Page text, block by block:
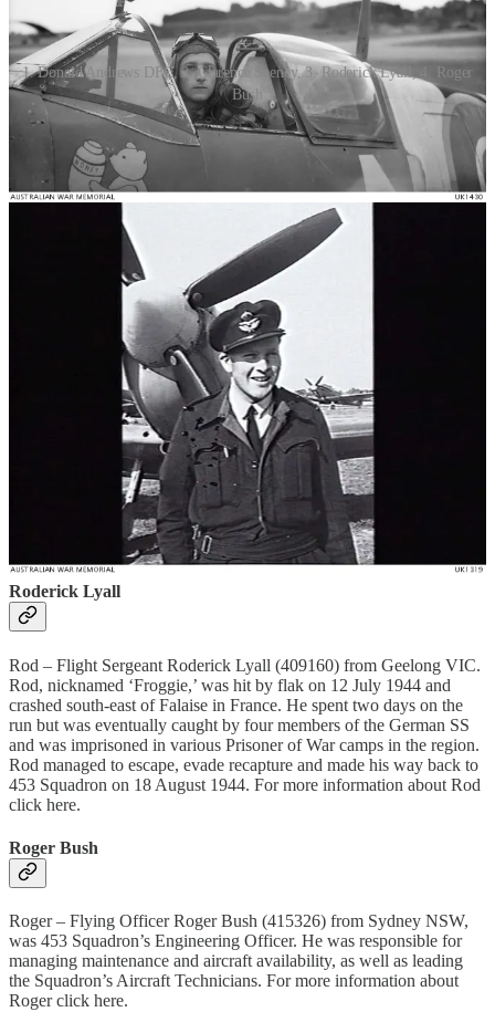
1. Donald Andrews DFC, 2. Clarence Seeney, 3. Roderick Lyall, 4. Roger
Bush
Donald George (D.G.) Andrews DFC
Don – Donald George Andrews (404795) from Southport QLD,
came to 453 Squadron as a Flying Officer, was promoted to
Squadron Leader and later to Wing Commander and Commanding
Officer of 453 Squadron. Don was awarded a Distinguished Flying
Cross for fighting off an attack from 6 enemy aircraft and shooting
down a Focker Wolfe 190 after being separated from his Squadron.
For more information about Don clickhere
Clarence Alfred Seeney
Clarrie – Flight Sergeant and then Warrant Officer Clarence Alfred
Seeney (414519) from Gatton QLD. Unfortunately, Clarrie was
killed in action over France on 25 July 1944, just over a month after
D-Day. For more information about Clarence click here. Photo
http://www.aircrewremembered.com/seeney-clarence-
Roderick Lyall
Rod – Flight Sergeant Roderick Lyall (409160) from Geelong VIC.
Rod, nicknamed ‘Froggie,’ was hit by flak on 12 July 1944 and
crashed south-east of Falaise in France. He spent two days on the
run but was eventually caught by four members of the German SS
and was imprisoned in various Prisoner of War camps in the region.
Rod managed to escape, evade recapture and made his way back to
453 Squadron on 18 August 1944. For more information about Rod
click here.
Roger Bush
Roger – Flying Officer Roger Bush (415326) from Sydney NSW,
was 453 Squadron’s Engineering Officer. He was responsible for
managing maintenance and aircraft availability, as well as leading
the Squadron’s Aircraft Technicians. For more information about
Roger click here.